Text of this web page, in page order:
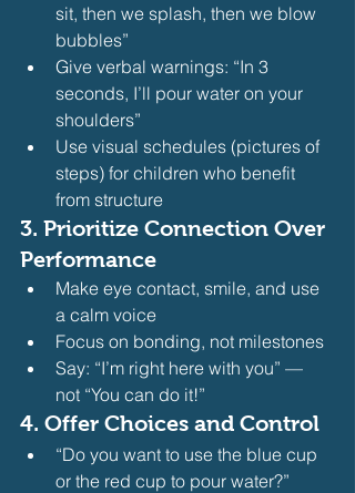
sit, then we splash, then we blow
bubbles”
Give verbal warnings: “In 3
seconds, I’ll pour water on your
shoulders”
Use visual schedules (pictures of
steps) for children who benefit
from structure
3. Prioritize Connection Over
Performance
Make eye contact, smile, and use
a calm voice
Focus on bonding, not milestones
Say: “I’m right here with you” —
not “You can do it!”
4. Offer Choices and Control
“Do you want to use the blue cup
or the red cup to pour water?”